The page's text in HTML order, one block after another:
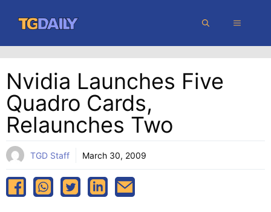
content
MENU
Nvidia Launches Five
Quadro Cards,
Relaunches Two
TGD Staff March 30, 2009